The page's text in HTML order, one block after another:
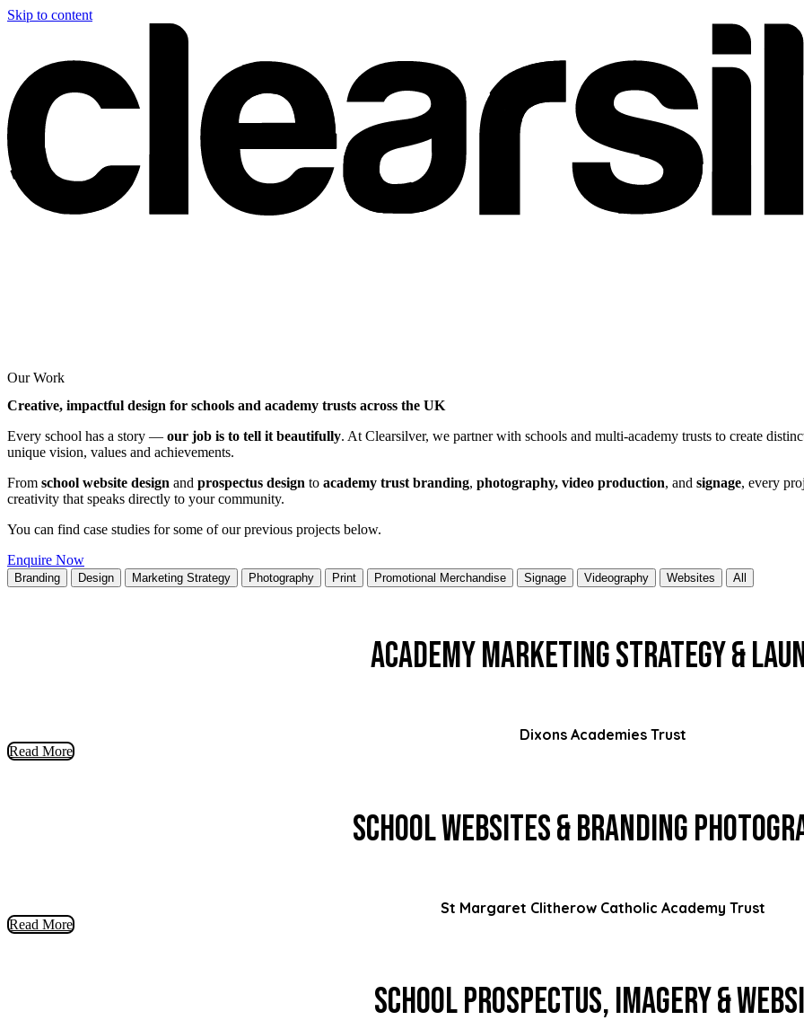
Skip to content
Our Work
Creative, impactful design for schools and academy trusts across the UK
Every school has a story — our job is to tell it beautifully. At Clearsilver, we partner with schools and multi-academy trusts to create
unique vision, values and achievements.
From school website design and prospectus design to academy trust branding, photography, video production, and signage, every
creativity that speaks directly to your community.
You can find case studies for some of our previous projects below.
Enquire Now
Branding Design Marketing Strategy Photography Print Promotional Merchandise Signage Videography Websites All
Academy Marketing Strategy &
Dixons Academies Trust
Read More
School Websites & Branding
St Margaret Clitherow Catholic Academy Trust
Read More
School Prospectus, Imagery &